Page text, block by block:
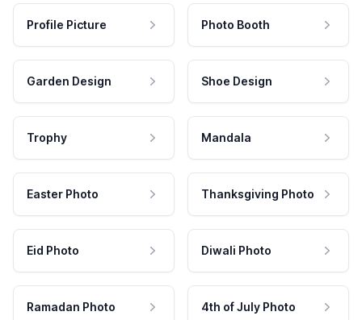
Profile Picture Photo Booth
Garden Design Shoe Design
Trophy Mandala
Easter Photo Thanksgiving Photo
Eid Photo Diwali Photo
Ramadan Photo 4th of July Photo